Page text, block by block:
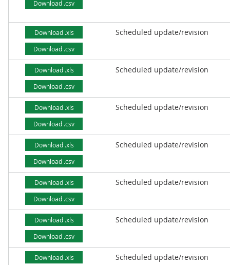
Download .csv
Download .xls
Download .csv
Scheduled update/revision
Download .xls
Download .csv
Scheduled update/revision
Download .xls
Download .csv
Scheduled update/revision
Download .xls
Download .csv
Scheduled update/revision
Download .xls
Download .csv
Scheduled update/revision
Download .xls
Download .csv
Scheduled update/revision
Download .xls
Scheduled update/revision